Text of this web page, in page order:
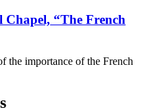
“The French
the importance of the French